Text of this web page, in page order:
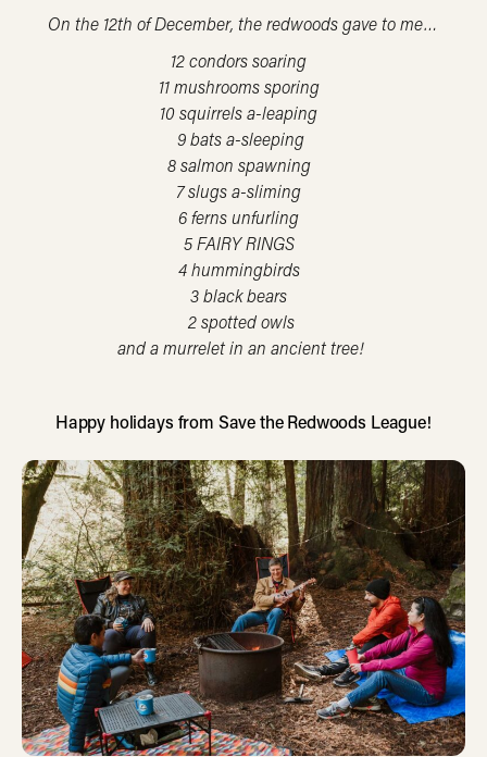
On the 12th of December, the redwoods gave to me…
12 condors soaring
11 mushrooms sporing
10 squirrels a-leaping
9 bats a-sleeping
8 salmon spawning
7 slugs a-sliming
6 ferns unfurling
5 FAIRY RINGS
4 hummingbirds
3 black bears
2 spotted owls
and a murrelet in an ancient tree!
Happy holidays from Save the Redwoods League!